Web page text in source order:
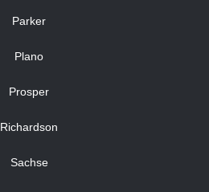
Parker
Plano
Prosper
Richardson
Sachse